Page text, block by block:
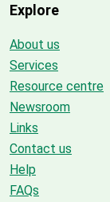
Explore
About us
Services
Resource centre
Newsroom
Links
Contact us
Help
FAQs